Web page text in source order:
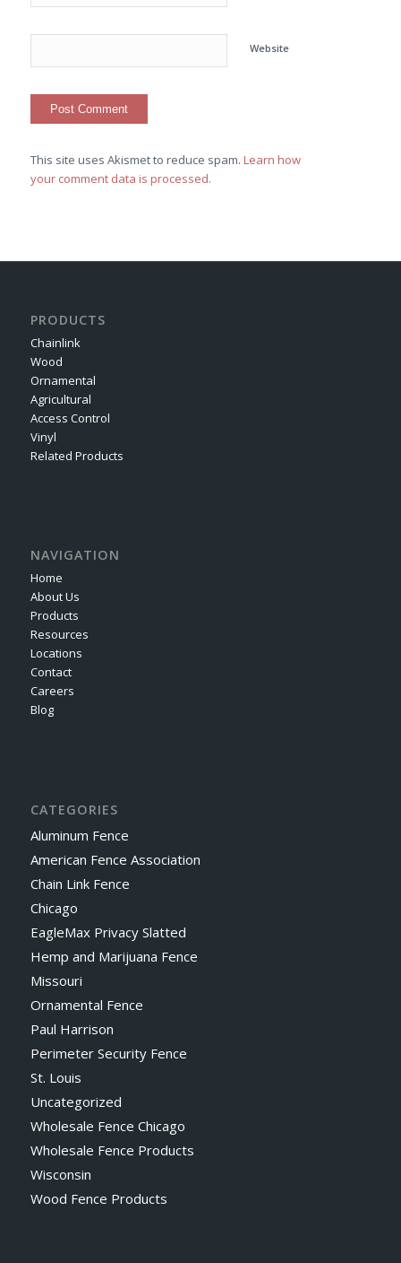
Website
This site uses Akismet to reduce spam. Learn how
your comment data is processed.
PRODUCTS
Chainlink
Wood
Ornamental
Agricultural
Access Control
Vinyl
Related Products
NAVIGATION
Home
About Us
Products
Resources
Locations
Contact
Careers
Blog
CATEGORIES
Aluminum Fence
American Fence Association
Chain Link Fence
Chicago
EagleMax Privacy Slatted
Hemp and Marijuana Fence
Missouri
Ornamental Fence
Paul Harrison
Perimeter Security Fence
St. Louis
Uncategorized
Wholesale Fence Chicago
Wholesale Fence Products
Wisconsin
Wood Fence Products